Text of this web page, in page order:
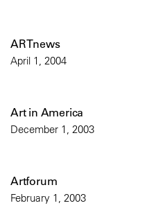
ARTnews
April 1, 2004
Art in America
December 1, 2003
Artforum
February 1, 2003